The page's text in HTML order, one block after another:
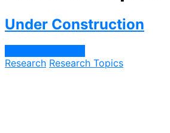
Under Construction
Research Research Topics